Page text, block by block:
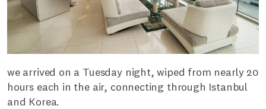
we arrived on a Tuesday night, wiped from nearly 20
hours each in the air, connecting through Istanbul
and Korea.